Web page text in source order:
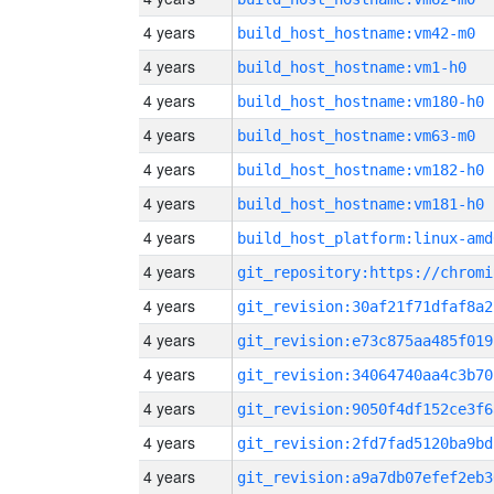
4 years build_host_hostname:vm42-m0
4 years build_host_hostname:vm1-h0
4 years build_host_hostname:vm180-h0
4 years build_host_hostname:vm63-m0
4 years build_host_hostname:vm182-h0
4 years build_host_hostname:vm181-h0
4 years build_host_platform:linux-
4 years
4 years
4 years
4 years
4 years
4 years
4 years